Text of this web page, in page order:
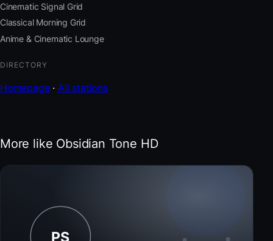
Cinematic Signal Grid
Classical Morning Grid
Anime & Cinematic Lounge
DIRECTORY
Homepage·All stations
More like Obsidian Tone HD